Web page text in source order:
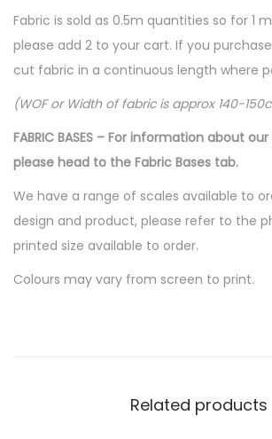
Fabric is sold as 0.5m quantities so for 1
please add 2 to your cart. If you
cut fabric in a continuous length where
(WOF or Width of fabric is approx 140-
FABRIC BASES – For information about
please head to the Fabric Bases tab.
We have a range of scales available to
design and product, please refer to the
printed size available to order.
Colours may vary from screen to print.
Related products